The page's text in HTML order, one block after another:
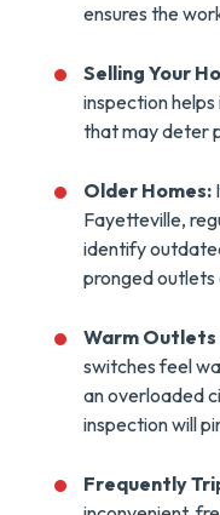
ensures the
Selling Your
inspection
that may deter
Older Homes:
Fayetteville,
identify
pronged outlets
Warm Outlets
switches feel
an overloaded
inspection will
Frequently